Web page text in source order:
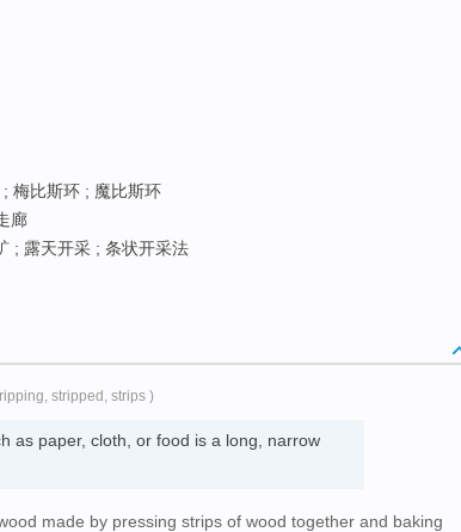
梅比斯环 ; 魔比斯环
廊
; 露天开采 ; 条状开采法
stripped, strips )
as paper, cloth, or food is a long, narrow
made by pressing strips of wood together and baking